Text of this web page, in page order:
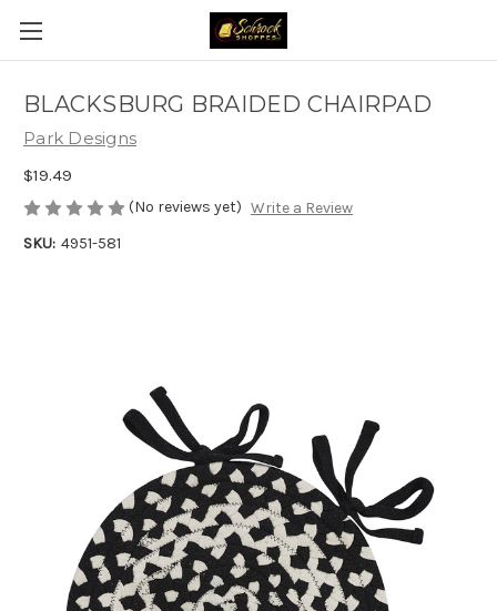
BLACKSBURG BRAIDED CHAIRPAD
Park Designs
$19.49
(No reviews yet) Write a Review
SKU: 4951-581